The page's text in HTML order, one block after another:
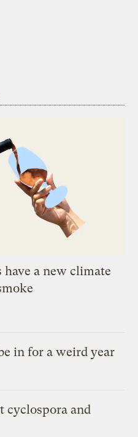
a new climate
in for a weird year
cyclospora and